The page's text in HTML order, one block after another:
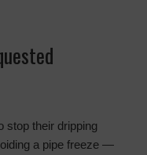
stop their dripping
a pipe freeze —